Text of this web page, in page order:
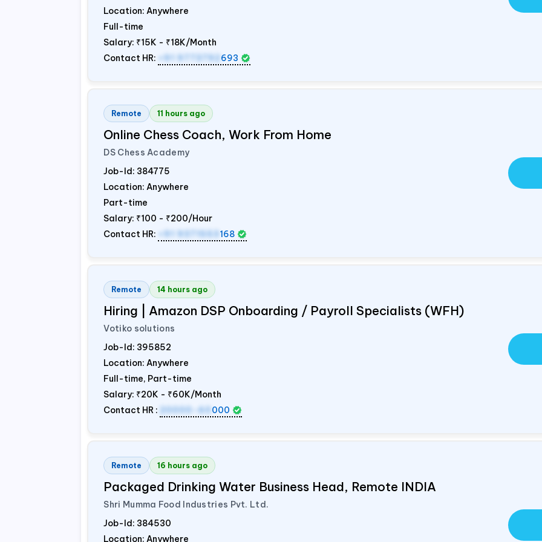
Location: Anywhere
Full-time
Salary: ₹15K - ₹18K/Month
Contact HR:
+91 9773792 693
Remote 11 hours ago
Online Chess Coach, Work From Home
DS Chess Academy
Job-Id: 384775
Location: Anywhere
Part-time
Salary: ₹100 - ₹200/Hour
Contact HR:
+91 9371553 168
Remote 14 hours ago
Hiring | Amazon DSP Onboarding / Payroll Specialists (WFH)
Votiko solutions
Job-Id: 395852
Location: Anywhere
Full-time, Part-time
Salary: ₹20K - ₹60K/Month
Contact HR :
20000-60 000
Remote 16 hours ago
Packaged Drinking Water Business Head, Remote INDIA
Shri Mumma Food Industries Pvt. Ltd.
Job-Id: 384530
Location: Anywhere